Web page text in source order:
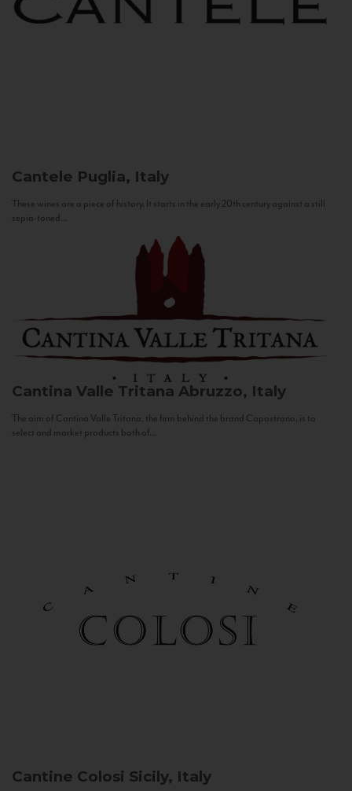
Cantele Puglia, Italy
These wines are a piece of history. It starts in the early 20th century against a still
sepia-toned...
Cantina Valle Tritana Abruzzo, Italy
The aim of Cantina Valle Tritana, the firm behind the brand Capostrano, is to
select and market products both of...
Cantine Colosi Sicily, Italy